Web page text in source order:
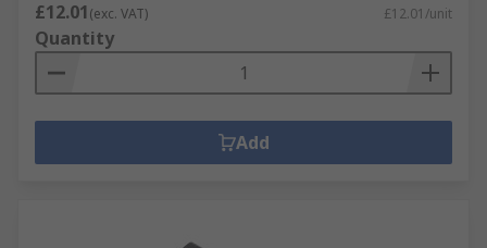
£12.01(exc. VAT) £12.01/unit
Quantity
Add